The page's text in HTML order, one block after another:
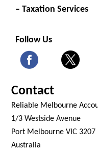
– Taxation Services
Follow Us
Contact
Reliable Melbourne
1/3 Westside Avenue
Port Melbourne VIC 3207
Australia